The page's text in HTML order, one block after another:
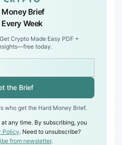
Money Brief
Every Week
Crypto Made Easy PDF +
today.
the Brief
who get the Hard Money Brief.
any time. By subscribing, you
Policy. Need to unsubscribe?
from newsletter.